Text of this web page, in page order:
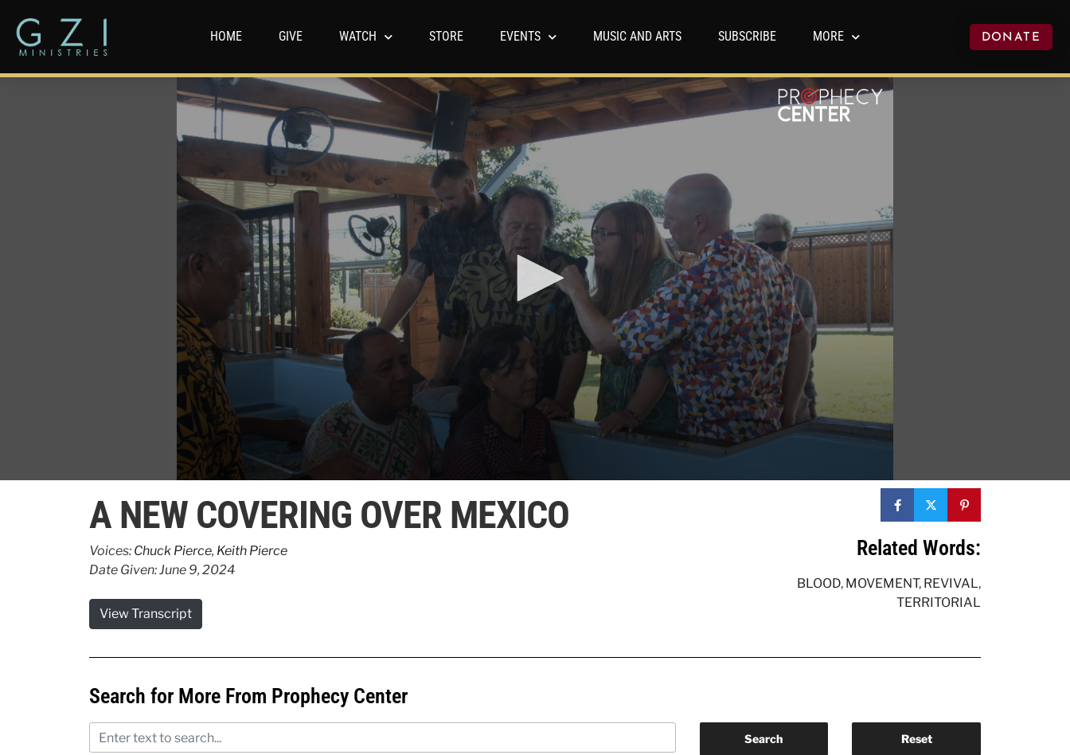
HOME GIVE WATCH STORE EVENTS MUSIC AND ARTS SUBSCRIBE MORE DONATE
seconds
of
2
46
secondsVolume
90%
A NEW COVERING OVER MEXICO
Voices: Chuck Pierce, Keith Pierce
Date Given: June 9, 2024
View Transcript
Related Words:
BLOOD, MOVEMENT, REVIVAL,
TERRITORIAL
Search for More From Prophecy Center